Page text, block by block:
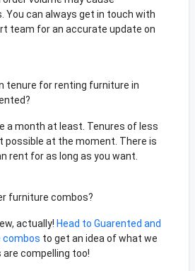
You can always get in touch with
team for an accurate update on
tenure for renting furniture in
a month at least. Tenures of less
possible at the moment. There is
rent for as long as you want.
furniture combos?
actually! Head to Guarented and
combos to get an idea of what we
compelling too!